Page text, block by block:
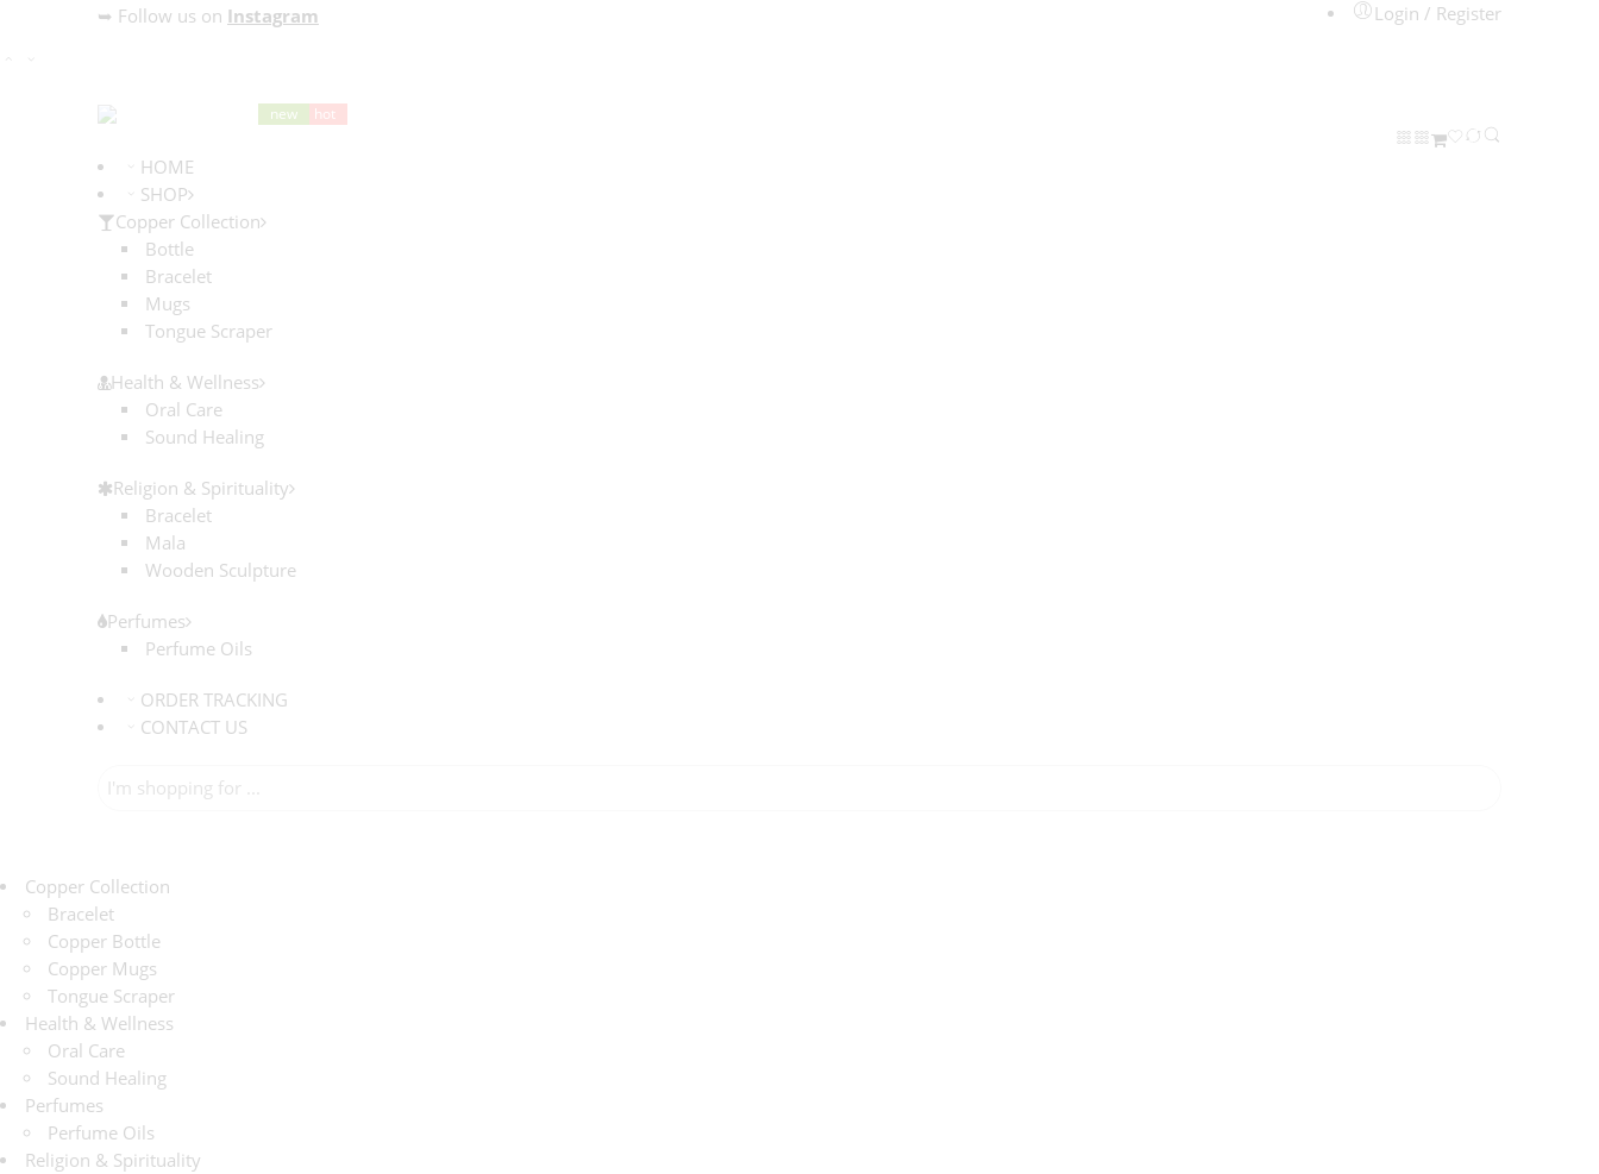
➥ Follow us on Instagram Login / Register
HOME
SHOP
Copper Collection
Bottle
Bracelet
Mugs
Tongue Scraper
Health & Wellness
Oral Care
Sound Healing
Religion & Spirituality
Bracelet
Mala
Wooden Sculpture
Perfumes
Perfume Oils
ORDER TRACKING
CONTACT US
Copper Collection
Bracelet
Copper Bottle
Copper Mugs
Tongue Scraper
Health & Wellness
Oral Care
Sound Healing
Perfumes
Perfume Oils
Religion & Spirituality